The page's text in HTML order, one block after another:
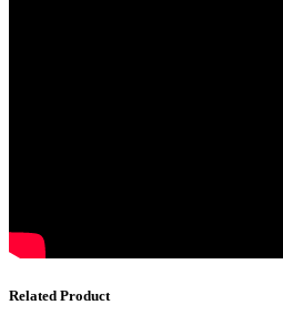
Related Product